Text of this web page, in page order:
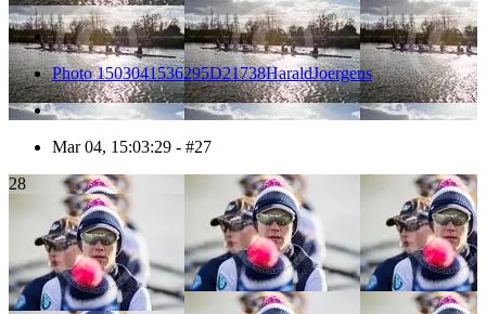
Photo 1503041536295D21738HaraldJoergens
Mar 04, 15:03:29 - #27
28